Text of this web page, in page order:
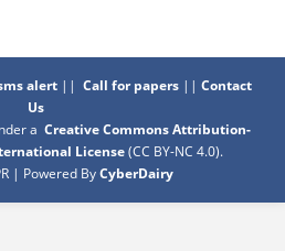
alert|| Call for papers|| Contact
Us
a Creative Commons Attribution-
License(CC BY-NC 4.0).
| Powered ByCyberDairy